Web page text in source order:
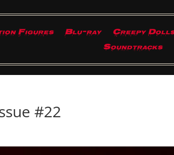
Figures Blu-ray
Creepy
Soundtracks
#22